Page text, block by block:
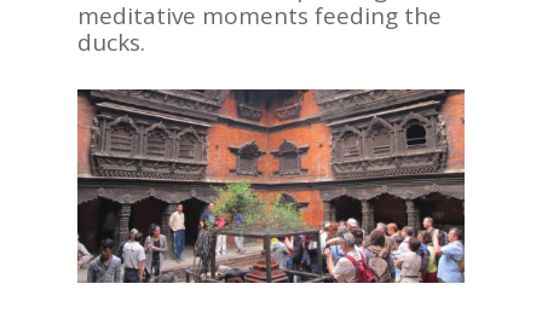
meditative moments feeding the
ducks.